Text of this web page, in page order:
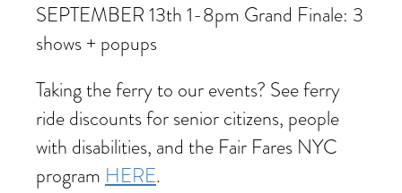
SEPTEMBER 13th 1-8pm Grand Finale: 3
shows + popups
Taking the ferry to our events? See ferry
ride discounts for senior citizens, people
with disabilities, and the Fair Fares NYC
program HERE.